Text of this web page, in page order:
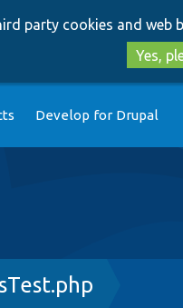
party cookies and web
Yes,
Develop for Drupal